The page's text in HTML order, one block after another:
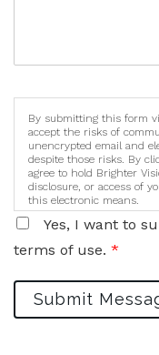
By submitting this form
accept the risks of
unencrypted email and
despite those risks. By
agree to hold Brighter
disclosure, or access of
this electronic means.
Yes, I want to
terms of use. *
Submit